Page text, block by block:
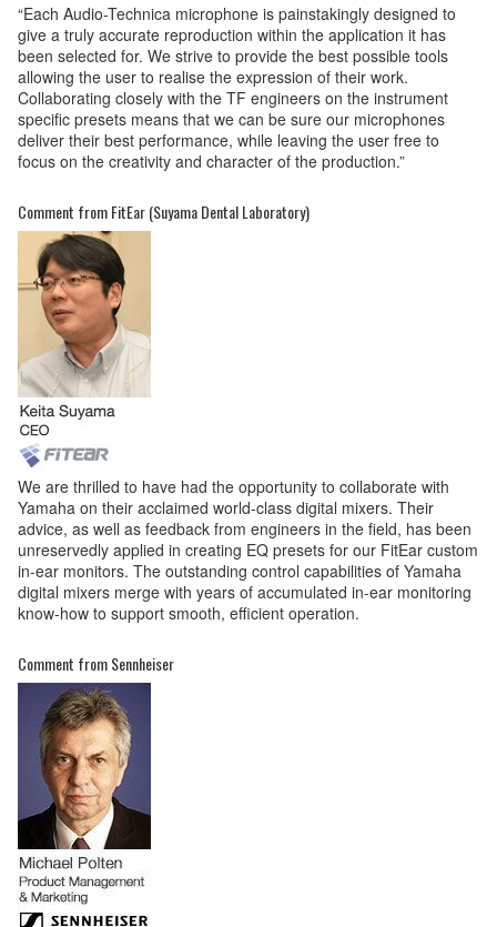
“Each Audio-Technica microphone is painstakingly designed to
give a truly accurate reproduction within the application it has
been selected for. We strive to provide the best possible tools
allowing the user to realise the expression of their work.
Collaborating closely with the TF engineers on the instrument
specific presets means that we can be sure our microphones
deliver their best performance, while leaving the user free to
focus on the creativity and character of the production.”
Comment from FitEar (Suyama Dental Laboratory)
We are thrilled to have had the opportunity to collaborate with
Yamaha on their acclaimed world-class digital mixers. Their
advice, as well as feedback from engineers in the field, has been
unreservedly applied in creating EQ presets for our FitEar custom
in-ear monitors. The outstanding control capabilities of Yamaha
digital mixers merge with years of accumulated in-ear monitoring
know-how to support smooth, efficient operation.
Comment from Sennheiser